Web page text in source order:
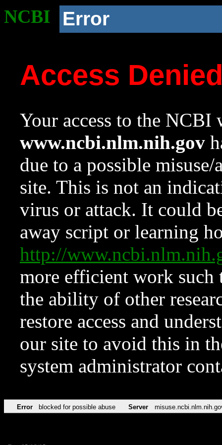
NCBI Error
Access
Your access to the NCBI
www.ncbi.nlm.nih.gov
due to a possible
site. This is not an
virus or attack. It could
away script or learning
http://
more efficient work such
the ability of other
restore access and
our site to avoid this in
system administrator
Error blocked for possible abuse Server